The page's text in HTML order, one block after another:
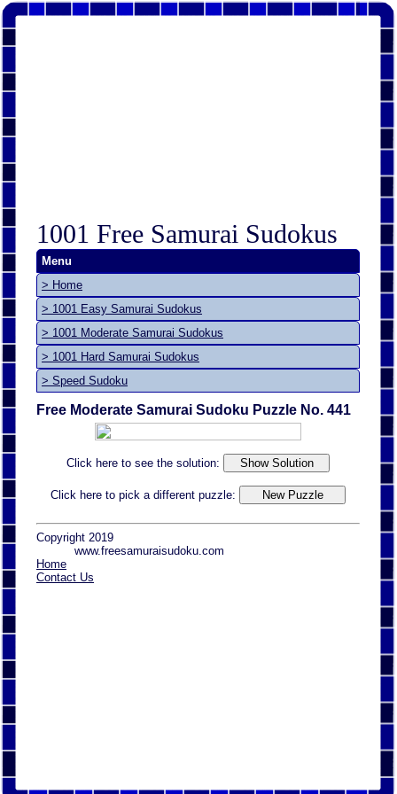
1001 Free Samurai Sudokus
Menu
> Home
> 1001 Easy Samurai Sudokus
> 1001 Moderate Samurai Sudokus
> 1001 Hard Samurai Sudokus
> Speed Sudoku
Free Moderate Samurai Sudoku Puzzle No. 441
Click here to see the solution:
Click here to pick a different puzzle:
Copyright 2019
www.freesamuraisudoku.com
Home
Contact Us